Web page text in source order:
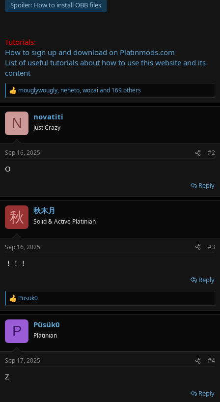
Spoiler: How to install OBB files
Tutorials:
How to sign up and download on Platinmods.com
List of useful tutorials about how to use this website and its
content
R
e
a
s
mouglywougly, neheto,wozai and 169 others
N novatiti
Just Crazy
Sep 16, 2025 #2
O
Reply
秋 秋木月
Solid & Active Platinian
Sep 16, 2025 #3
！！！
Reply
R
e
a
s
Püsük0
P Püsük0
Platinian
Sep 17, 2025 #4
Z
Reply